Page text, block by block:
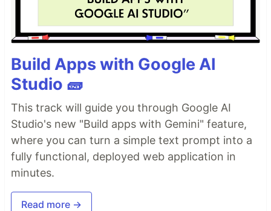
Build Apps with Google AI
Studio 🧱
This track will guide you through Google AI
Studio's new "Build apps with Gemini" feature,
where you can turn a simple text prompt into a
fully functional, deployed web application in
minutes.
Read more →